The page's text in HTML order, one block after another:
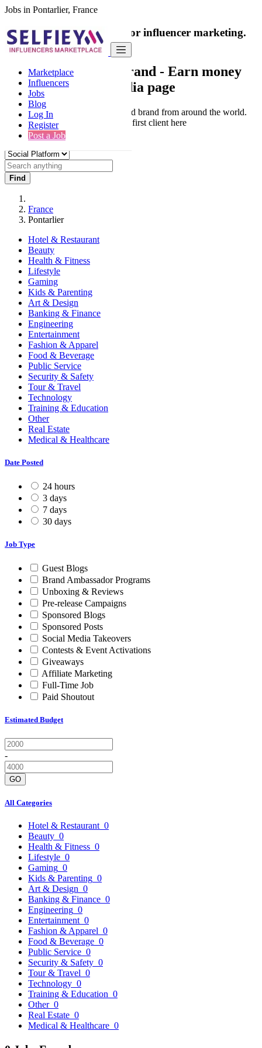
Jobs in Pontarlier, France
Marketplace
Influencers
Jobs
Blog
Log In
Register
Post a Job
India's only marketplace for influencer marketing.
100% Paid Job
Collaborate with a brand - Earn money
from your social media page
Connect & Collaborate with trusted brand from around the world.
Thousands of influencers get their first client here
Find
France
Pontarlier
Hotel & Restaurant
Beauty
Health & Fitness
Lifestyle
Gaming
Kids & Parenting
Art & Design
Banking & Finance
Engineering
Entertainment
Fashion & Apparel
Food & Beverage
Public Service
Security & Safety
Tour & Travel
Technology
Training & Education
Other
Real Estate
Medical & Healthcare
Date Posted
24 hours
3 days
7 days
30 days
Job Type
Guest Blogs
Brand Ambassador Programs
Unboxing & Reviews
Pre-release Campaigns
Sponsored Blogs
Sponsored Posts
Social Media Takeovers
Contests & Event Activations
Giveaways
Affiliate Marketing
Full-Time Job
Paid Shoutout
Estimated Budget
-
GO
All Categories
Hotel & Restaurant 0
Beauty 0
Health & Fitness 0
Lifestyle 0
Gaming 0
Kids & Parenting 0
Art & Design 0
Banking & Finance 0
Engineering 0
Entertainment 0
Fashion & Apparel 0
Food & Beverage 0
Public Service 0
Security & Safety 0
Tour & Travel 0
Technology 0
Training & Education 0
Other 0
Real Estate 0
Medical & Healthcare 0